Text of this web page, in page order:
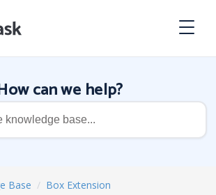
can we help?
Base / Box Extension